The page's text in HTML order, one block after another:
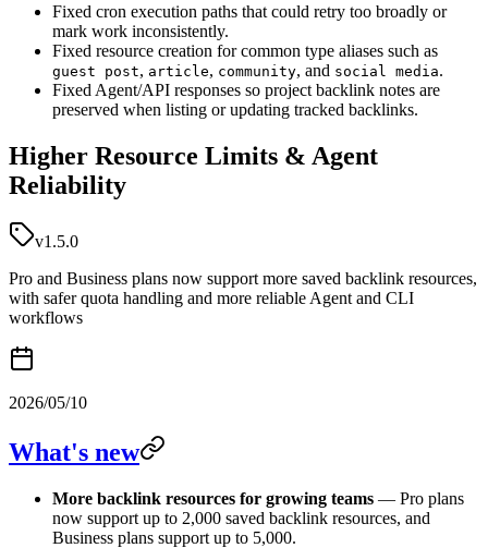
Fixed cron execution paths that could retry too broadly or
mark work inconsistently.
Fixed resource creation for common type aliases such as
guest post, article, community, and social media.
Fixed Agent/API responses so project backlink notes are
preserved when listing or updating tracked backlinks.
Higher Resource Limits & Agent
Reliability
v1.5.0
Pro and Business plans now support more saved backlink resources,
with safer quota handling and more reliable Agent and CLI
workflows
2026/05/10
What's new
More backlink resources for growing teams — Pro plans
now support up to 2,000 saved backlink resources, and
Business plans support up to 5,000.